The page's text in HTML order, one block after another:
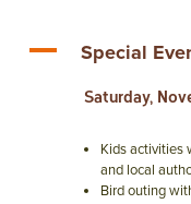
A Special
Saturday,
Kids activities
and local
Bird outing